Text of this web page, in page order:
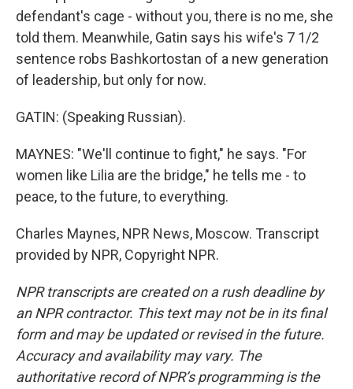
defendant's cage - without you, there is no me, she
told them. Meanwhile, Gatin says his wife's 7 1/2
sentence robs Bashkortostan of a new generation
of leadership, but only for now.
GATIN: (Speaking Russian).
MAYNES: "We'll continue to fight," he says. "For
women like Lilia are the bridge," he tells me - to
peace, to the future, to everything.
Charles Maynes, NPR News, Moscow. Transcript
provided by NPR, Copyright NPR.
NPR transcripts are created on a rush deadline by
an NPR contractor. This text may not be in its final
form and may be updated or revised in the future.
Accuracy and availability may vary. The
authoritative record of NPR’s programming is the